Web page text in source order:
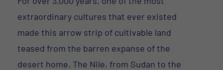
extraordinary cultures that ever existed
made this arrow strip of cultivable land
teased from the barren expanse of the
desert home. The Nile, from Sudan to the